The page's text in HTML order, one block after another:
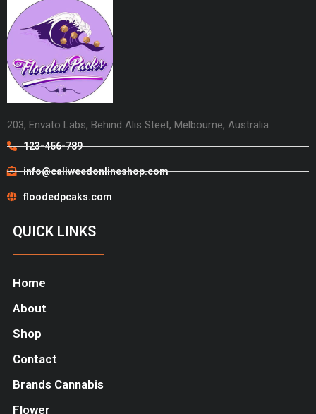
203, Envato Labs, Behind Alis Steet, Melbourne, Australia.
123-456-789
info@caliweedonlineshop.com
floodedpcaks.com
QUICK LINKS
Home
About
Shop
Contact
Brands Cannabis
Flower